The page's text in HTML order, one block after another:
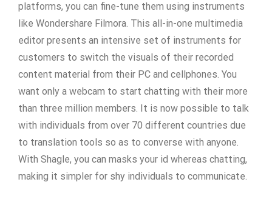
platforms, you can fine-tune them using instruments
like Wondershare Filmora. This all-in-one multimedia
editor presents an intensive set of instruments for
customers to switch the visuals of their recorded
content material from their PC and cellphones. You
want only a webcam to start chatting with their more
than three million members. It is now possible to talk
with individuals from over 70 different countries due
to translation tools so as to converse with anyone.
With Shagle, you can masks your id whereas chatting,
making it simpler for shy individuals to communicate.